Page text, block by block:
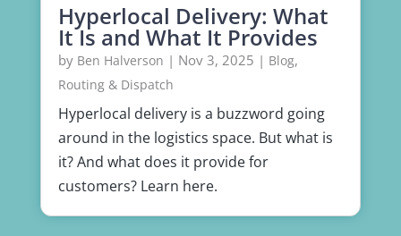
Hyperlocal Delivery: What
It Is and What It Provides
by Ben Halverson | Nov 3, 2025 | Blog,
Routing & Dispatch
Hyperlocal delivery is a buzzword going
around in the logistics space. But what is
it? And what does it provide for
customers? Learn here.